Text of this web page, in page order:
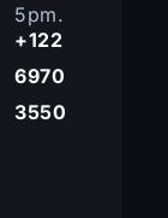
5pm.
+122
6970
3550